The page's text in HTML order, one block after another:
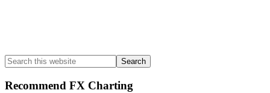
Search
this
website
Recommend FX Charting